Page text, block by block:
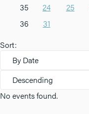
35
24 25
36
31
Sort:
By Date
Descending
No events found.